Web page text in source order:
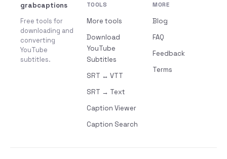
grabcaptions
Free tools for
downloading and
converting
YouTube
subtitles.
TOOLS
More tools
Download
YouTube
Subtitles
SRT ↔ VTT
SRT → Text
Caption Viewer
Caption Search
MORE
Blog
FAQ
Feedback
Terms